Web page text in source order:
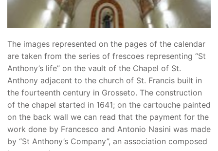
The images represented on the pages of the calendar
are taken from the series of frescoes representing “St
Anthony’s life” on the vault of the Chapel of St.
Anthony adjacent to the church of St. Francis built in
the fourteenth century in Grosseto. The construction
of the chapel started in 1641; on the cartouche painted
on the back wall we can read that the payment for the
work done by Francesco and Antonio Nasini was made
by “St Anthony’s Company”, an association composed